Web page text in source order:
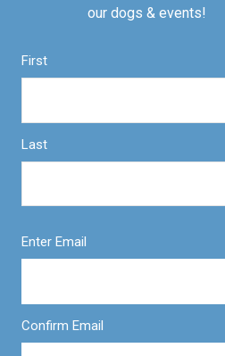
our dogs & events!
First
Last
Enter Email
Confirm Email